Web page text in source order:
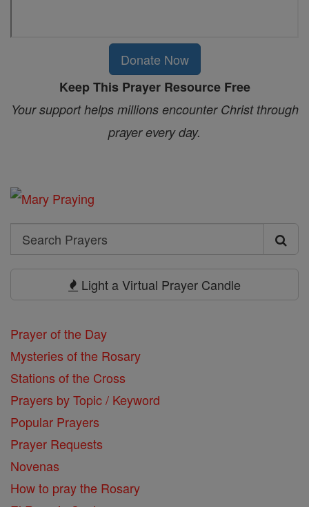
Donate Now
Keep This Prayer Resource Free
Your support helps millions encounter Christ through
prayer every day.
Search
Search
Light a Virtual Prayer Candle
Prayer of the Day
Mysteries of the Rosary
Stations of the Cross
Prayers by Topic / Keyword
Popular Prayers
Prayer Requests
Novenas
How to pray the Rosary